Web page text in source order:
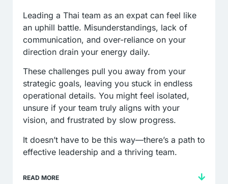
Leading a Thai team as an expat can feel like
an uphill battle. Misunderstandings, lack of
communication, and over-reliance on your
direction drain your energy daily.
These challenges pull you away from your
strategic goals, leaving you stuck in endless
operational details. You might feel isolated,
unsure if your team truly aligns with your
vision, and frustrated by slow progress.
It doesn’t have to be this way—there’s a path to
effective leadership and a thriving team.
READ MORE